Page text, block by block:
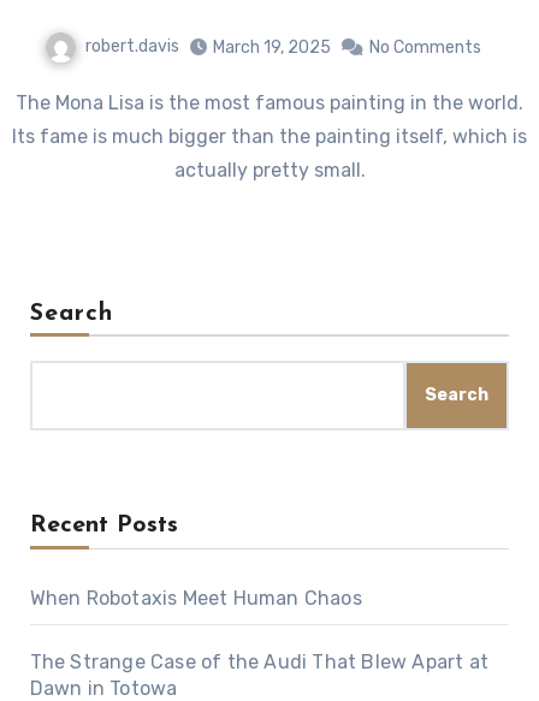
robert.davis March 19, 2025 No Comments
The Mona Lisa is the most famous painting in the world.
Its fame is much bigger than the painting itself, which is
actually pretty small.
Search
Search
Recent Posts
When Robotaxis Meet Human Chaos
The Strange Case of the Audi That Blew Apart at
Dawn in Totowa